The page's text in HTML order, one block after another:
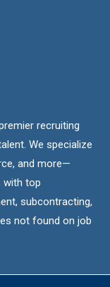
recruiting
We specialize
and more—
with top
subcontracting,
not found on job